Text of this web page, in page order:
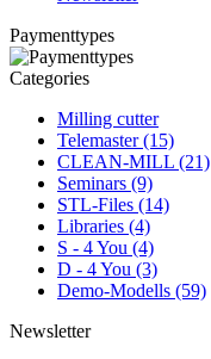
Paymenttypes
Categories
Milling cutter
Telemaster (15)
CLEAN-MILL (21)
Seminars (9)
STL-Files (14)
Libraries (4)
S - 4 You (4)
D - 4 You (3)
Demo-Modells (59)
Newsletter